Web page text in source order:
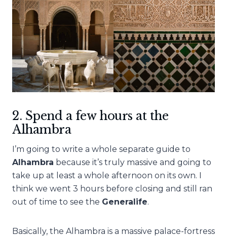
2. Spend a few hours at the
Alhambra
I’m going to write a whole separate guide to
Alhambra because it’s truly massive and going to
take up at least a whole afternoon on its own. I
think we went 3 hours before closing and still ran
out of time to see the Generalife.
Basically, the Alhambra is a massive palace-fortress